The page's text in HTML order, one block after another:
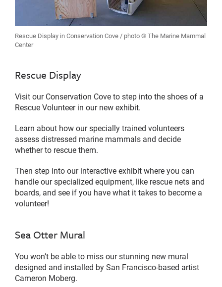
Rescue Display in Conservation Cove / photo © The Marine Mammal
Center
Rescue Display
Visit our Conservation Cove to step into the shoes of a
Rescue Volunteer in our new exhibit.
Learn about how our specially trained volunteers
assess distressed marine mammals and decide
whether to rescue them.
Then step into our interactive exhibit where you can
handle our specialized equipment, like rescue nets and
boards, and see if you have what it takes to become a
volunteer!
Sea Otter Mural
You won’t be able to miss our stunning new mural
designed and installed by San Francisco-based artist
Cameron Moberg.